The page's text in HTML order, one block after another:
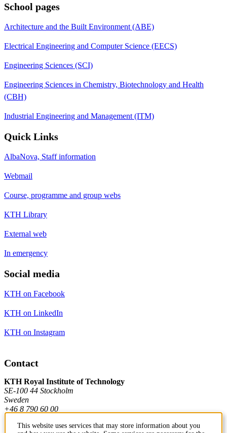
School pages
Architecture and the Built Environment (ABE)
Electrical Engineering and Computer Science (EECS)
Engineering Sciences (SCI)
Engineering Sciences in Chemistry, Biotechnology and Health
(CBH)
Industrial Engineering and Management (ITM)
Quick Links
AlbaNova, Staff information
Webmail
Course, programme and group webs
KTH Library
External web
In emergency
Social media
KTH on Facebook
KTH on LinkedIn
KTH on Instagram
Contact
KTH Royal Institute of Technology
SE-100 44 Stockholm
Sweden
+46 8 790 60 00
This website uses services that may store information about you